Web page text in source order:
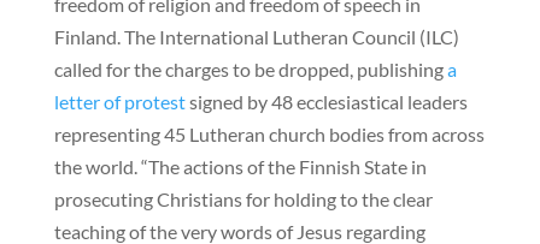
Finland. The International Lutheran Council (ILC)
called for the charges to be dropped, publishinga
letter of protestsigned by 48 ecclesiastical leaders
representing 45 Lutheran church bodies from across
the world. “The actions of the Finnish State in
prosecuting Christians for holding to the clear
teaching of the very words of Jesus regarding